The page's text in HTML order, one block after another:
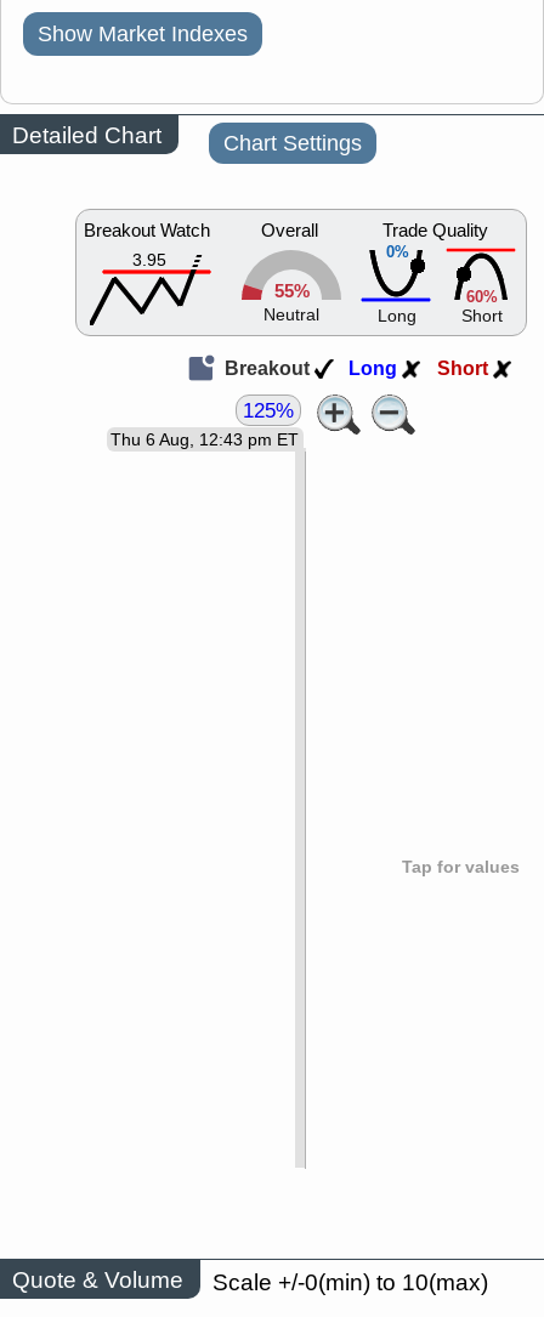
Show Market Indexes
Detailed Chart Chart Settings
Breakout Watch
3.95
Overall
55%
Neutral
0%
Trade Quality
Long
60%
Short
Breakout Long Short
Tap for values
Thu 6 Aug, 12:43 pm ET
125%
Quote & Volume Scale +/-0(min) to 10(max)